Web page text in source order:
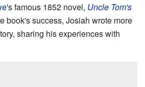
's famous 1852 novel, Uncle Tom's
book's success, Josiah wrote more
sharing his experiences with